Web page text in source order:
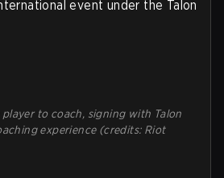
event under the Talon
to coach, signing with Talon
experience (credits: Riot